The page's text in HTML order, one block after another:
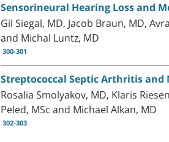
Sensorineural Hearing Loss and
Gil Siegal, MD, Jacob Braun, MD,
and Michal Luntz, MD
300-301
Streptococcal Septic Arthritis and
Rosalia Smolyakov, MD, Klaris
Peled, MSc and Michael Alkan, MD
302-303